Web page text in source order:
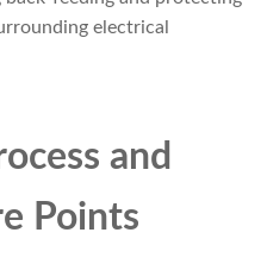
electrical
and
Points